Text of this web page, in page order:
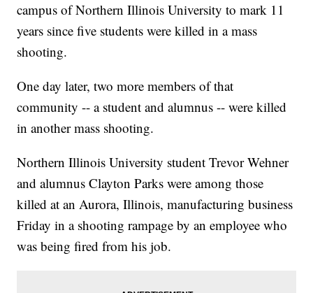
campus of Northern Illinois University to mark 11
years since five students were killed in a mass
shooting.
One day later, two more members of that
community -- a student and alumnus -- were killed
in another mass shooting.
Northern Illinois University student Trevor Wehner
and alumnus Clayton Parks were among those
killed at an Aurora, Illinois, manufacturing business
Friday in a shooting rampage by an employee who
was being fired from his job.